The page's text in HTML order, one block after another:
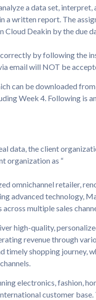
a data set,
a written report. The
Deakin by the due
by following the
email will NOT be
can be downloaded
Week 4. Following is
data, the client
organization as “
omnichannel retailer,
advanced technology,
multiple sales
high-quality,
revenue through
timely shopping journey,
electronics, fashion,
customer